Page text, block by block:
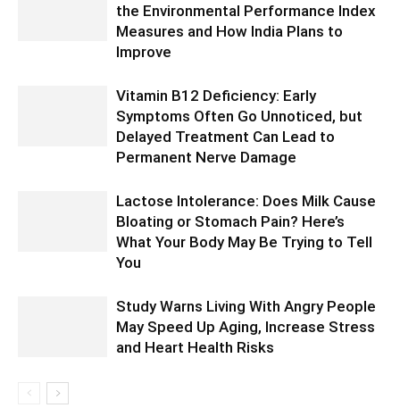
the Environmental Performance Index
Measures and How India Plans to
Improve
Vitamin B12 Deficiency: Early
Symptoms Often Go Unnoticed, but
Delayed Treatment Can Lead to
Permanent Nerve Damage
Lactose Intolerance: Does Milk Cause
Bloating or Stomach Pain? Here’s
What Your Body May Be Trying to Tell
You
Study Warns Living With Angry People
May Speed Up Aging, Increase Stress
and Heart Health Risks